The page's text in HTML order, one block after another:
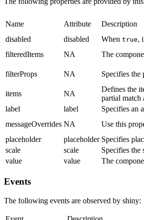
Name Attribute Description
disabled
disabled When true,
filteredItems
NA The
filterProps NA Specifies
items NA
Defines the
partial match
label
label Specifies an
messageOverrides NA Use this
placeholder
placeholder Specifies
scale
scale Specifies the
value
value The
Events
The following events are observed by shiny: